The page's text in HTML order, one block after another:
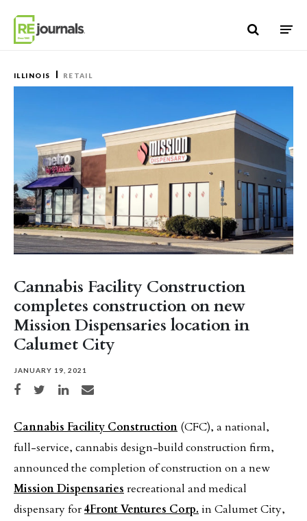
ILLINOIS RETAIL
Cannabis Facility Construction
completes construction on new
Mission Dispensaries location in
Calumet City
JANUARY 19, 2021
Share on Facebook
Share on TwitterShare on LinkedIn
Share via email
Cannabis Facility Construction (CFC), a national,
full-service, cannabis design-build construction firm,
announced the completion of construction on a new
Mission Dispensaries recreational and medical
dispensary for4Front Ventures Corp. in Calumet City,